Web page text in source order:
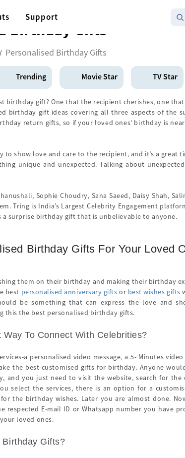
Support
Birthday Gifts
Personalised Birthday Gifts
Trending Movie Star TV Star
birthday gift? One that the recipient cherishes, one
birthday gift ideas covering all three aspects of the
return gifts, so if your loved ones' birthday is
to show love and care to the recipient, and it’s a
unique and unexpected. Talking about
Sophie Choudry, Sana Saeed, Daisy Shah,
Tring is India’s Largest Celebrity Engagement
a surprise birthday gift that is unbelievable to anyone.
Birthday Gifts For Your Loved
them on their birthday and making their birthday
best personalised anniversary gifts or best wishes gifts
be something that can express the love and
this the best personalised birthday gifts.
To Connect With Celebrities?
a personalised video message, a 5- Minutes
the best-customised gifts for birthday. Anyone
and you just need to visit the website, search for
select the services, there is an option for a
the birthday wishes. Later you are almost done.
respected E-mail ID or Whatsapp number you have
loved ones.
Birthday Gifts?